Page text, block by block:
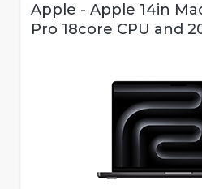
Apple - Apple 14in
Pro 18core CPU and